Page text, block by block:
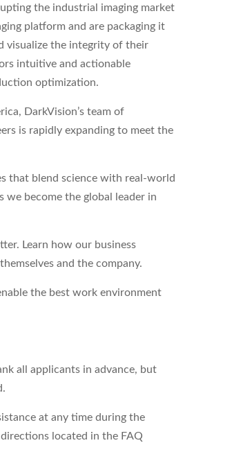
the industrial imaging market
platform and are packaging it
visualize the integrity of their
intuitive and actionable
optimization.
DarkVision’s team of
is rapidly expanding to meet the
that blend science with real-world
become the global leader in
Learn how our business
and the company.
the best work environment
all applicants in advance, but
at any time during the
located in the FAQ